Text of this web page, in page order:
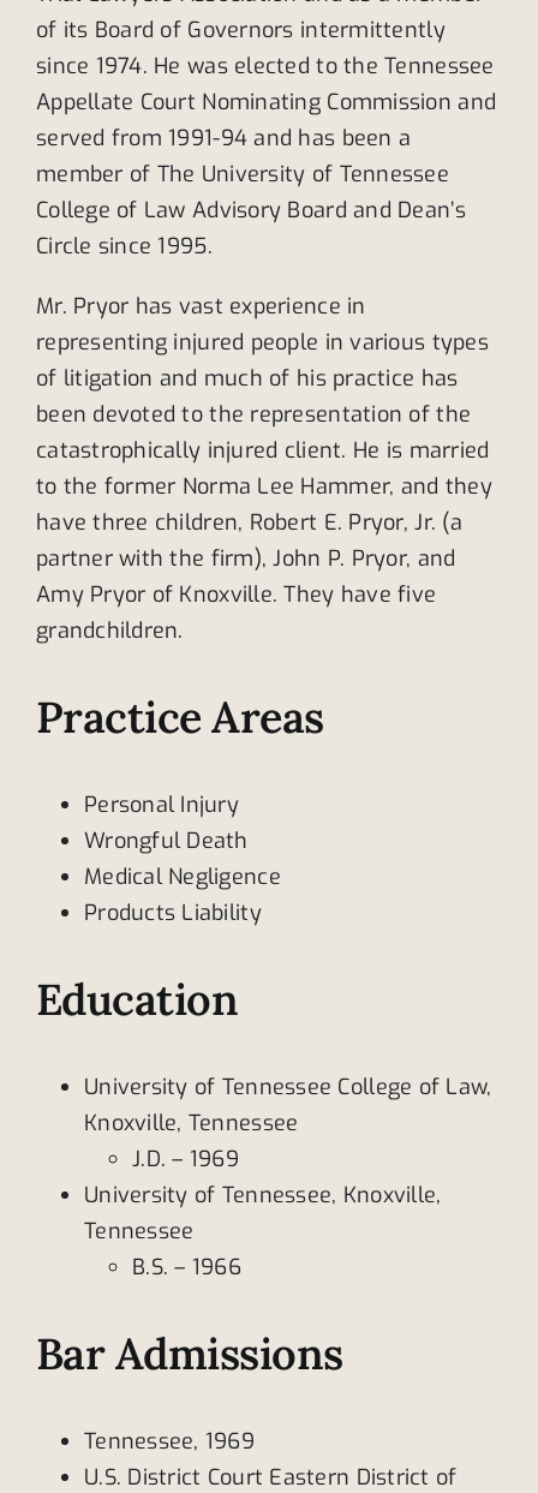
of its Board of Governors intermittently
since 1974. He was elected to the Tennessee
Appellate Court Nominating Commission and
served from 1991-94 and has been a
member of The University of Tennessee
College of Law Advisory Board and Dean’s
Circle since 1995.
Mr. Pryor has vast experience in
representing injured people in various types
of litigation and much of his practice has
been devoted to the representation of the
catastrophically injured client. He is married
to the former Norma Lee Hammer, and they
have three children, Robert E. Pryor, Jr. (a
partner with the firm), John P. Pryor, and
Amy Pryor of Knoxville. They have five
grandchildren.
Practice Areas
Personal Injury
Wrongful Death
Medical Negligence
Products Liability
Education
University of Tennessee College of Law,
Knoxville, Tennessee
J.D. – 1969
University of Tennessee, Knoxville,
Tennessee
B.S. – 1966
Bar Admissions
Tennessee, 1969
U.S. District Court Eastern District of